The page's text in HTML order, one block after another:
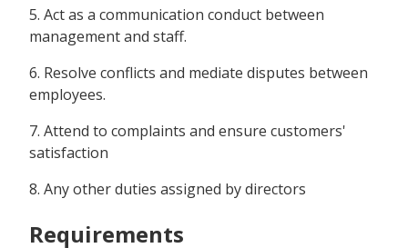
5. Act as a communication conduct between
management and staff.
6. Resolve conflicts and mediate disputes between
employees.
7. Attend to complaints and ensure customers'
satisfaction
8. Any other duties assigned by directors
Requirements